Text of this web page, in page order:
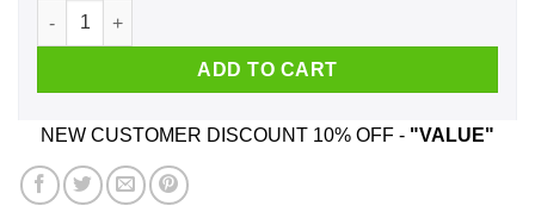
Never Underestimate An Old Man With Native Blood Who
ADD TO CART
NEW CUSTOMER DISCOUNT 10% OFF - "VALUE"